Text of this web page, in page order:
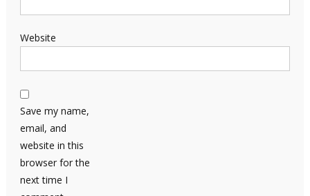
Website
Save my name,
email, and
website in this
browser for the
next time I